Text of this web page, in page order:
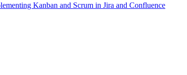
Kanban and Scrum in Jira and Confluence